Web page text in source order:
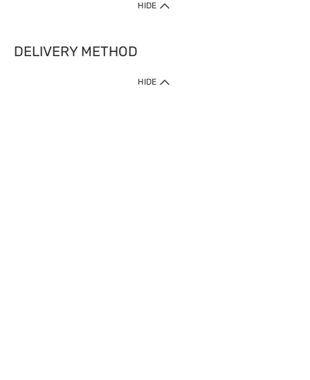
HIDE
DELIVERY METHOD
HIDE